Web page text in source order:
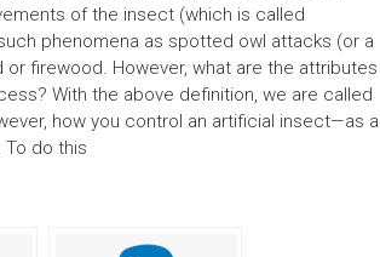
of the insect (which is called
phenomena as spotted owl attacks (or a
firewood. However, what are the attributes
With the above definition, we are called
how you control an artificial insect—as a
do this